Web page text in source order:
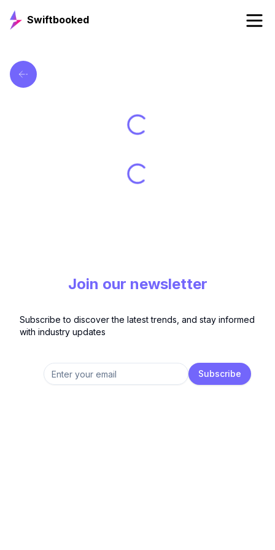
Swiftbooked
Join our newsletter
Subscribe to discover the latest trends, and stay informed
with industry updates
Subscribe